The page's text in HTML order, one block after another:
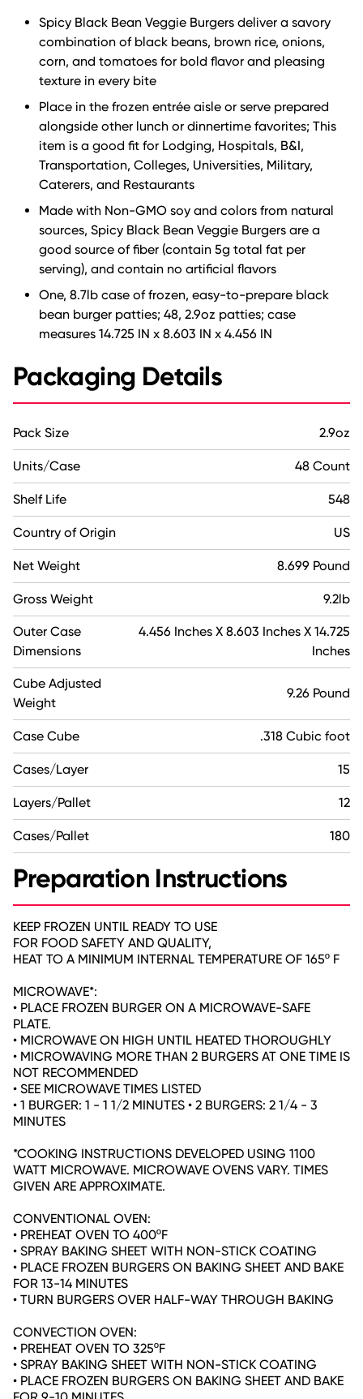
Spicy Black Bean Veggie Burgers deliver a savory
combination of black beans, brown rice, onions,
corn, and tomatoes for bold flavor and pleasing
texture in every bite
Place in the frozen entrée aisle or serve prepared
alongside other lunch or dinnertime favorites; This
item is a good fit for Lodging, Hospitals, B&I,
Transportation, Colleges, Universities, Military,
Caterers, and Restaurants
Made with Non-GMO soy and colors from natural
sources, Spicy Black Bean Veggie Burgers are a
good source of fiber (contain 5g total fat per
serving), and contain no artificial flavors
One, 8.7lb case of frozen, easy-to-prepare black
bean burger patties; 48, 2.9oz patties; case
measures 14.725 IN x 8.603 IN x 4.456 IN
Packaging Details
Pack Size 2.9oz
Units/Case 48 Count
Shelf Life 548
Country of Origin US
Net Weight 8.699 Pound
Gross Weight 9.2lb
Outer Case
Dimensions
4.456 Inches X 8.603 Inches X 14.725
Inches
Cube Adjusted
Weight
9.26 Pound
Case Cube .318 Cubic foot
Cases/Layer 15
Layers/Pallet 12
Cases/Pallet 180
Preparation Instructions
KEEP FROZEN UNTIL READY TO USE
FOR FOOD SAFETY AND QUALITY,
HEAT TO A MINIMUM INTERNAL TEMPERATURE OF 165º F
MICROWAVE*:
• PLACE FROZEN BURGER ON A MICROWAVE-SAFE
PLATE.
• MICROWAVE ON HIGH UNTIL HEATED THOROUGHLY
• MICROWAVING MORE THAN 2 BURGERS AT ONE TIME IS
NOT RECOMMENDED
• SEE MICROWAVE TIMES LISTED
• 1 BURGER: 1 - 1 1/2 MINUTES • 2 BURGERS: 2 1/4 - 3
MINUTES
*COOKING INSTRUCTIONS DEVELOPED USING 1100
WATT MICROWAVE. MICROWAVE OVENS VARY. TIMES
GIVEN ARE APPROXIMATE.
CONVENTIONAL OVEN:
• PREHEAT OVEN TO 400ºF
• SPRAY BAKING SHEET WITH NON-STICK COATING
• PLACE FROZEN BURGERS ON BAKING SHEET AND BAKE
FOR 13-14 MINUTES
• TURN BURGERS OVER HALF-WAY THROUGH BAKING
CONVECTION OVEN:
• PREHEAT OVEN TO 325ºF
• SPRAY BAKING SHEET WITH NON-STICK COATING
• PLACE FROZEN BURGERS ON BAKING SHEET AND BAKE